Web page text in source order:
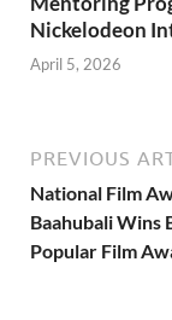
Nickelodeon
April 5, 2026
PREVIOUS
National Film
Baahubali Wins
Popular Film